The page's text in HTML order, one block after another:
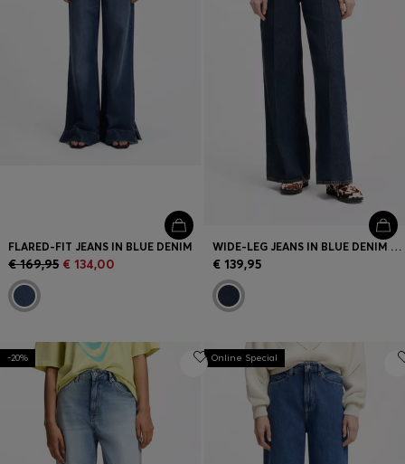
FLARED-FIT JEANS IN BLUE DENIM
€ 169,95 € 134,00
WIDE-LEG JEANS IN BLUE DENIM WITH FRONT PLEATS
€ 139,95
-20% Online Special